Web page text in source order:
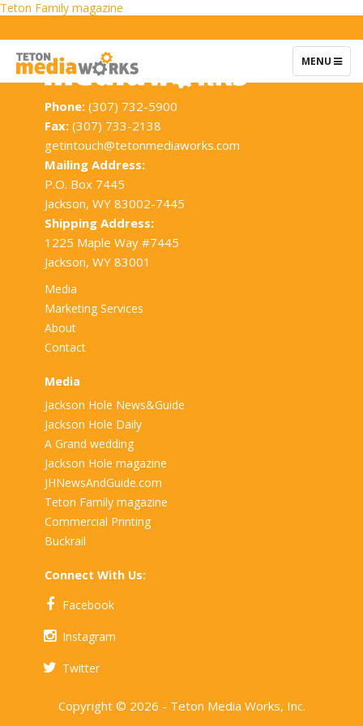
TOGGLE
MENU
Post
navigation
Teton Family magazine
Phone: (307) 732-5900
Fax: (307) 733-2138
getintouch@tetonmediaworks.com
Mailing Address:
P.O. Box 7445
Jackson, WY 83002-7445
Shipping Address:
1225 Maple Way #7445
Jackson, WY 83001
Media
Marketing Services
About
Contact
Media
Jackson Hole News&Guide
Jackson Hole Daily
A Grand wedding
Jackson Hole magazine
JHNewsAndGuide.com
Teton Family magazine
Commercial Printing
Buckrail
Connect With Us:
Facebook
Instagram
Twitter
Copyright © 2026 - Teton Media Works, Inc.